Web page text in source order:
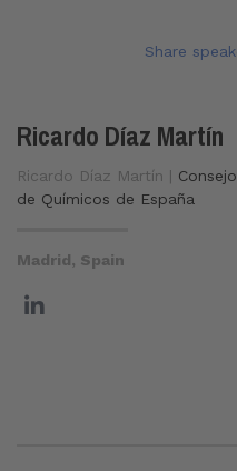
Share
Ricardo Díaz Martín
Ricardo Díaz Martín |
de Químicos de España
Madrid, Spain